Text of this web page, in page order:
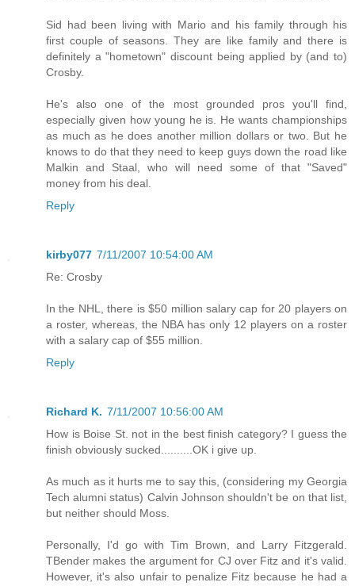
Sid had been living with Mario and his family through his
first couple of seasons. They are like family and there is
definitely a "hometown" discount being applied by (and to)
Crosby.
He's also one of the most grounded pros you'll find,
especially given how young he is. He wants championships
as much as he does another million dollars or two. But he
knows to do that they need to keep guys down the road like
Malkin and Staal, who will need some of that "Saved"
money from his deal.
Reply
kirby077 7/11/2007 10:54:00 AM
Re: Crosby
In the NHL, there is $50 million salary cap for 20 players on
a roster, whereas, the NBA has only 12 players on a roster
with a salary cap of $55 million.
Reply
Richard K. 7/11/2007 10:56:00 AM
How is Boise St. not in the best finish category? I guess the
finish obviously sucked..........OK i give up.
As much as it hurts me to say this, (considering my Georgia
Tech alumni status) Calvin Johnson shouldn't be on that list,
but neither should Moss.
Personally, I'd go with Tim Brown, and Larry Fitzgerald.
TBender makes the argument for CJ over Fitz and it's valid.
However, it's also unfair to penalize Fitz because he had a